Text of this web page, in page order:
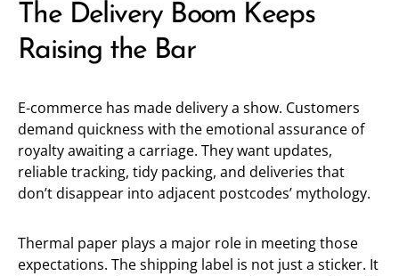
The Delivery Boom Keeps
Raising the Bar
E-commerce has made delivery a show. Customers
demand quickness with the emotional assurance of
royalty awaiting a carriage. They want updates,
reliable tracking, tidy packing, and deliveries that
don’t disappear into adjacent postcodes’ mythology.
Thermal paper plays a major role in meeting those
expectations. The shipping label is not just a sticker. It